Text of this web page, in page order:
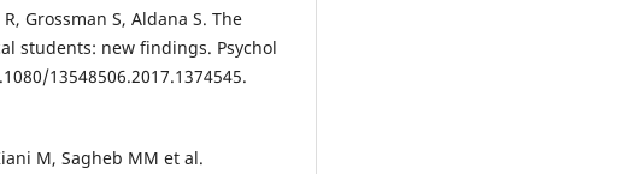
Grossman S, Aldana S. The
students: new findings. Psychol
13548506.2017.1374545.
M, Sagheb MM et al.